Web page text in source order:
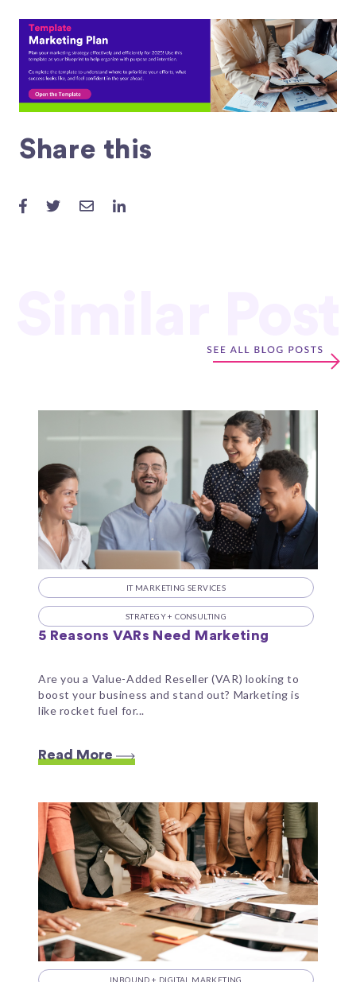
Share this
IT MARKETING SERVICES
STRATEGY + CONSULTING
5 Reasons VARs Need Marketing
Are you a Value-Added Reseller (VAR) looking to
boost your business and stand out? Marketing is
like rocket fuel for...
Read More
INBOUND + DIGITAL MARKETING